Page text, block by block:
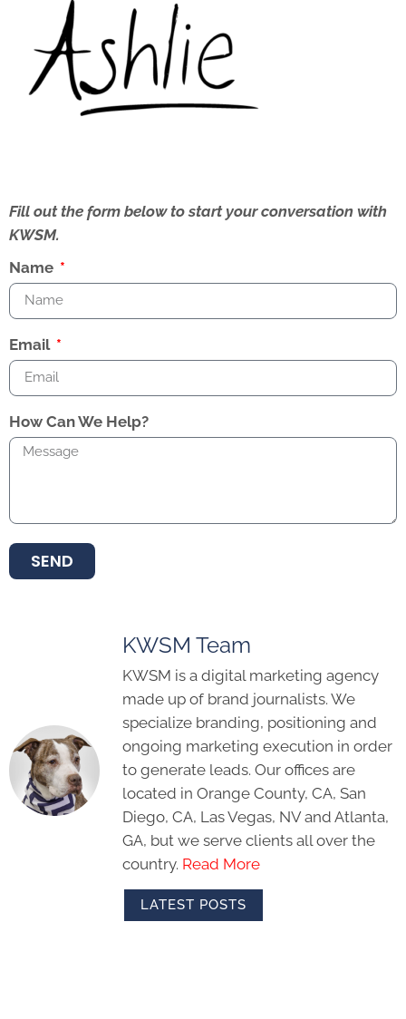
Fill out the form below to start your conversation with
KWSM.
Name
Email
How Can We Help?
SEND
KWSM Team
KWSM is a digital marketing agency
made up of brand journalists. We
specialize branding, positioning and
ongoing marketing execution in order
to generate leads. Our offices are
located in Orange County, CA, San
Diego, CA, Las Vegas, NV and Atlanta,
GA, but we serve clients all over the
country. Read More
LATEST POSTS